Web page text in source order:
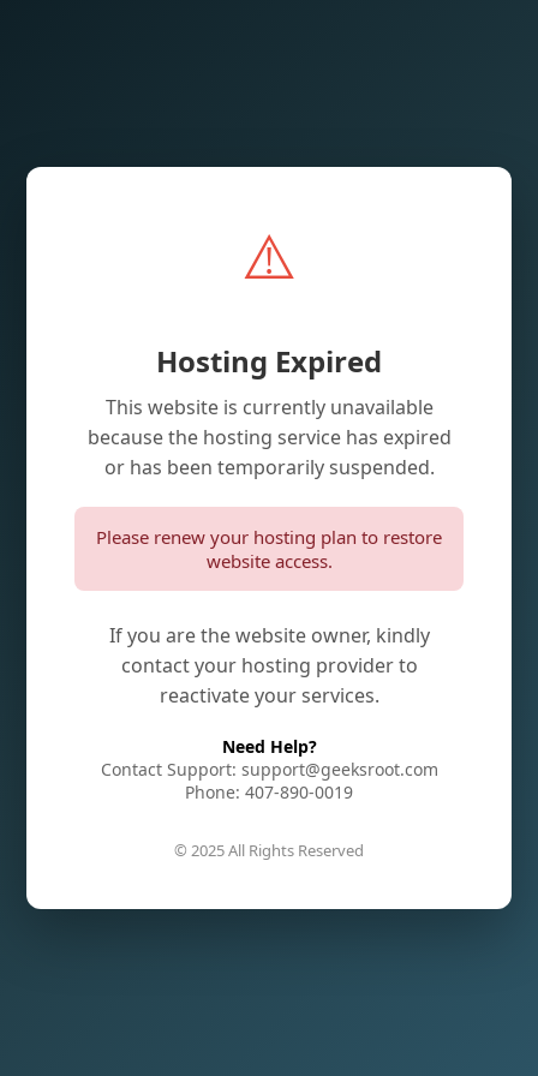
⚠️
Hosting Expired
This website is currently unavailable
because the hosting service has expired
or has been temporarily suspended.
Please renew your hosting plan to restore
website access.
If you are the website owner, kindly
contact your hosting provider to
reactivate your services.
Need Help?
Contact Support: support@geeksroot.com
Phone: 407-890-0019
© 2025 All Rights Reserved